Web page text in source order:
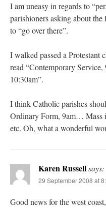
I am uneasy in regards to
parishioners asking about
to “go over there”.
I walked passed a Protestant
read “Contemporary
10:30am”.
I think Catholic parishes
Ordinary Form, 9am…
etc. Oh, what a wonderful
Karen Russellsays:
29 September 2008 at
Good news for the west